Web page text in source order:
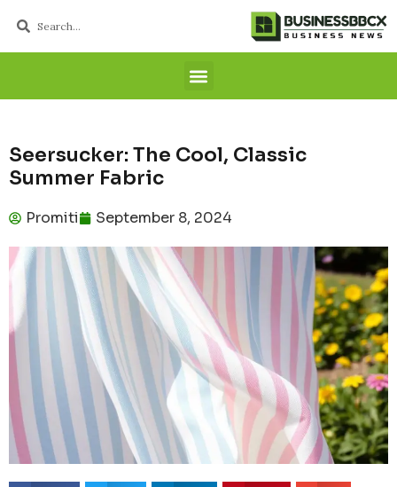
Seersucker: The Cool, Classic
Summer Fabric
Promiti September 8, 2024